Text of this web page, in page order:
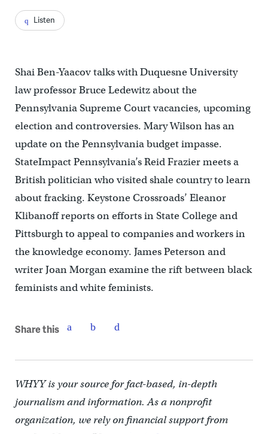
Listen
Shai Ben-Yaacov talks with Duquesne University
law professor Bruce Ledewitz about the
Pennsylvania Supreme Court vacancies, upcoming
election and controversies. Mary Wilson has an
update on the Pennsylvania budget impasse.
StateImpact Pennsylvania’s Reid Frazier meets a
British politician who visited shale country to learn
about fracking. Keystone Crossroads’ Eleanor
Klibanoff reports on efforts in State College and
Pittsburgh to appeal to companies and workers in
the knowledge economy. James Peterson and
writer Joan Morgan examine the rift between black
feminists and white feminists.
Share this
WHYY is your source for fact-based, in-depth
journalism and information. As a nonprofit
organization, we rely on financial support from